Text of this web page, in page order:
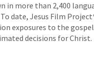
in more than 2,400
date, Jesus Film
exposures to the
decisions for Christ.